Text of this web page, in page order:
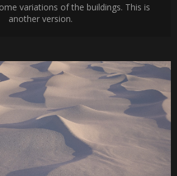
variations of the buildings. This is
another version.